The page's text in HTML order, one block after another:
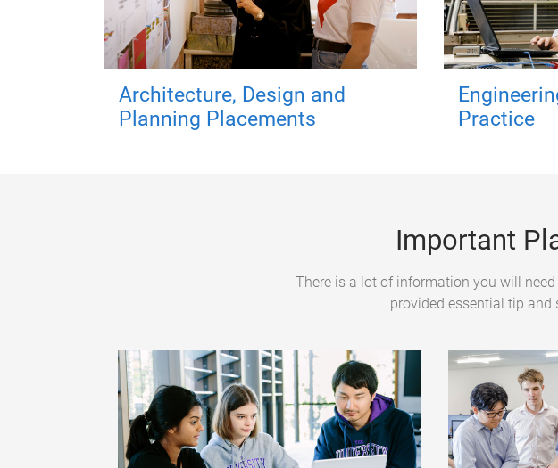
Architecture, Design and
Planning Placements
Practice
Important
There is a lot of information you will
provided essential tip